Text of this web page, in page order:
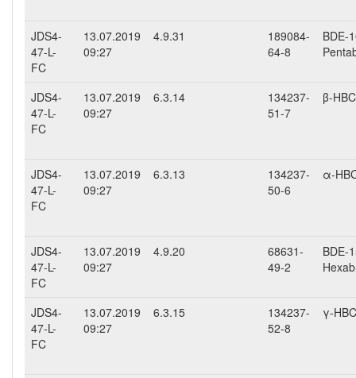
JDS4-
47-L-
FC
13.07.2019
09:27
4.9.31
189084-
64-8
BDE-
JDS4-
47-L-
FC
13.07.2019
09:27
6.3.14
134237-
51-7
β-
JDS4-
47-L-
FC
13.07.2019
09:27
6.3.13
134237-
50-6
α-
JDS4-
47-L-
FC
13.07.2019
09:27
4.9.20
68631-
49-2
BDE-
JDS4-
47-L-
FC
13.07.2019
09:27
6.3.15
134237-
52-8
γ-